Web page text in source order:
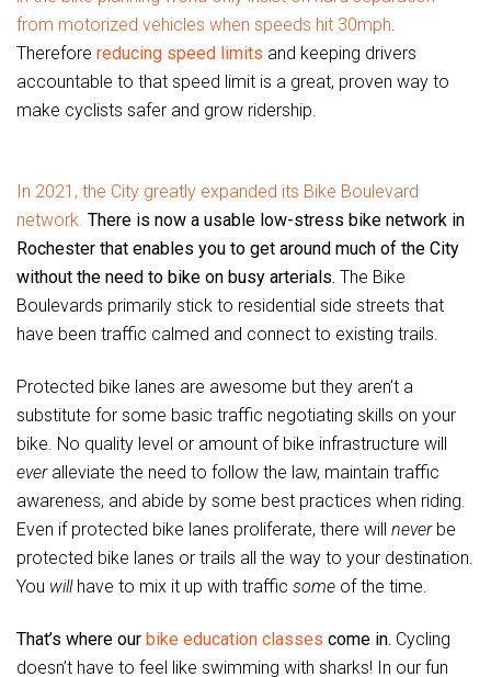
from motorized vehicles when speeds hit 30mph.
Therefore reducing speed limits and keeping drivers
accountable to that speed limit is a great, proven way to
make cyclists safer and grow ridership.
In 2021, the City greatly expanded its Bike Boulevard
network. There is now a usable low-stress bike network in
Rochester that enables you to get around much of the City
without the need to bike on busy arterials. The Bike
Boulevards primarily stick to residential side streets that
have been traffic calmed and connect to existing trails.
Protected bike lanes are awesome but they aren’t a
substitute for some basic traffic negotiating skills on your
bike. No quality level or amount of bike infrastructure will
ever alleviate the need to follow the law, maintain traffic
awareness, and abide by some best practices when riding.
Even if protected bike lanes proliferate, there will neverbe
protected bike lanes or trails all the way to your destination.
You willhave to mix it up with traffic some of the time.
That’s where our bike education classes come in. Cycling
doesn’t have to feel like swimming with sharks! In our fun